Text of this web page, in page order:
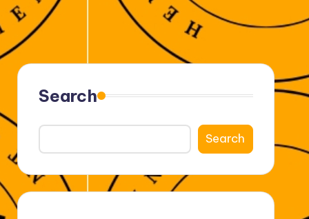
Search
Search